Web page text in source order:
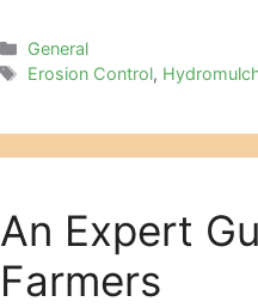
Categories
General
Tags
Erosion Control,
An Expert
Farmers